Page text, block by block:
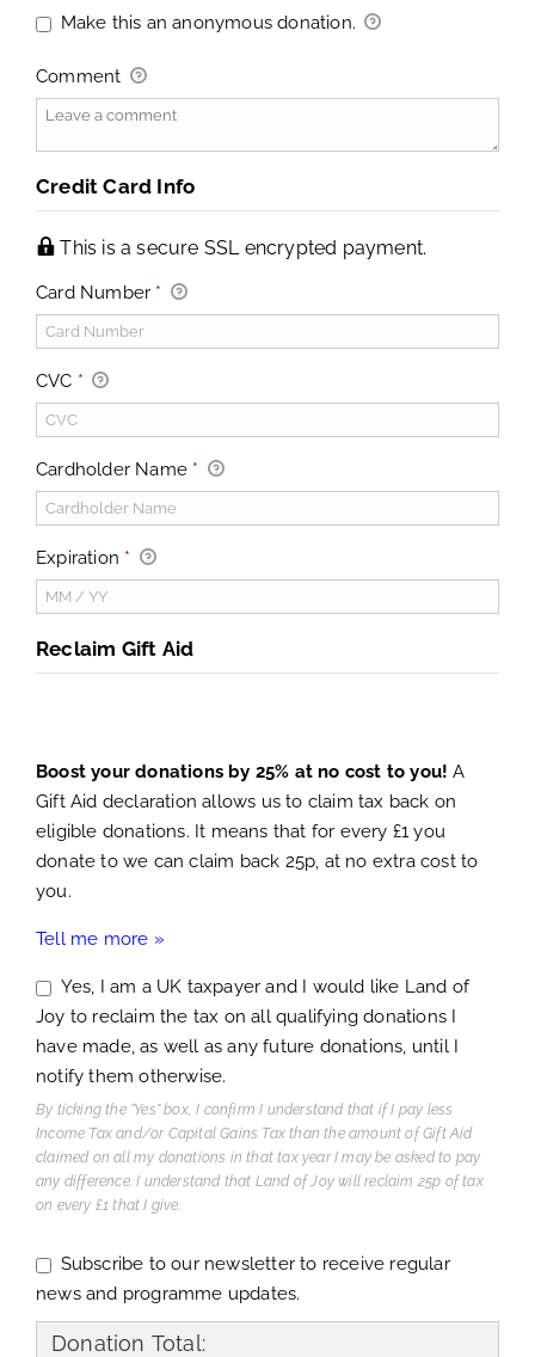
Make this an anonymous donation.
Comment
Credit Card Info
This is a secure SSL encrypted payment.
Card Number *
CVC *
Cardholder Name *
Expiration *
Reclaim Gift Aid
Boost your donations by 25% at no cost to you! A
Gift Aid declaration allows us to claim tax back on
eligible donations. It means that for every £1 you
donate to we can claim back 25p, at no extra cost to
you.
Tell me more »
Yes, I am a UK taxpayer and I would like Land of
Joy to reclaim the tax on all qualifying donations I
have made, as well as any future donations, until I
notify them otherwise.
By ticking the "Yes" box, I confirm I understand that if I pay less
Income Tax and/or Capital Gains Tax than the amount of Gift Aid
claimed on all my donations in that tax year I may be asked to pay
any difference. I understand that Land of Joy will reclaim 25p of tax
on every £1 that I give.
Subscribe to our newsletter to receive regular
news and programme updates.
Donation Total: